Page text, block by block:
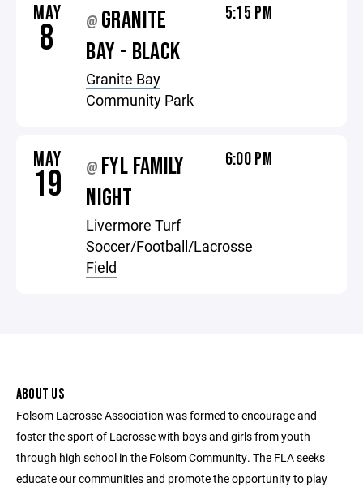
MAY
8 @ GRANITE
BAY - BLACK
Granite Bay
Community Park
5:15 PM
MAY
19 @ FYL FAMILY
NIGHT
Livermore Turf
Soccer/Football/Lacrosse
Field
6:00 PM
ABOUT US
Folsom Lacrosse Association was formed to encourage and
foster the sport of Lacrosse with boys and girls from youth
through high school in the Folsom Community. The FLA seeks
educate our communities and promote the opportunity to play